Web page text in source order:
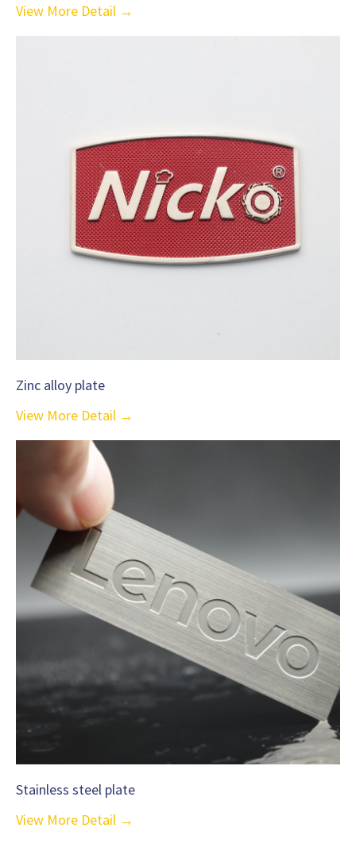
View More Detail →
Zinc alloy plate
View More Detail →
Stainless steel plate
View More Detail →